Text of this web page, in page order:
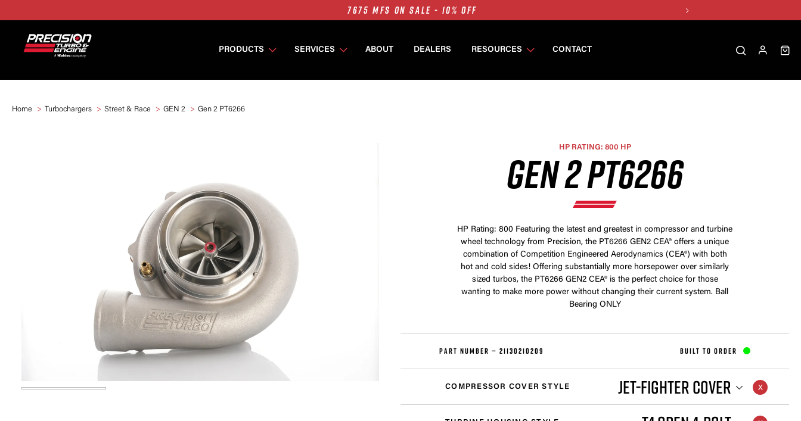
SINGLE TURBO PACKAGES ON SALE - 10% OFF
TWIN TURBO PACKAGES ON SALE - 10% OFF
PRODUCTS SERVICES ABOUT DEALERS RESOURCES CONTACT
Home Turbochargers Street & Race GEN 2 Gen 2 PT6266
HP RATING: 800 HP
GEN 2 PT6266
HP Rating: 800 Featuring the latest and greatest in compressor and turbine
wheel technology from Precision, the PT6266 GEN2 CEA® offers a unique
combination of Competition Engineered Aerodynamics (CEA®) with both
hot and cold sides! Offering substantially more horsepower over similarly
sized turbos, the PT6266 GEN2 CEA® is the perfect choice for those
wanting to make more power without changing their current system. Ball
Bearing ONLY
PART NUMBER —21130210209 BUILT TO ORDER
COMPRESSOR COVER STYLE JET-FIGHTER COVER